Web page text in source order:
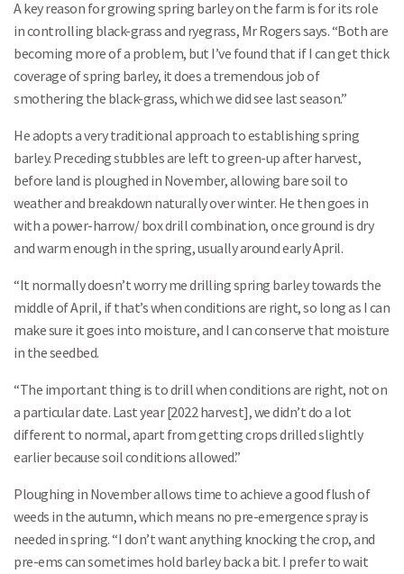
A key reason for growing spring barley on the farm is for its role
in controlling black-grass and ryegrass, Mr Rogers says. “Both are
becoming more of a problem, but I’ve found that if I can get thick
coverage of spring barley, it does a tremendous job of
smothering the black-grass, which we did see last season.”
He adopts a very traditional approach to establishing spring
barley. Preceding stubbles are left to green-up after harvest,
before land is ploughed in November, allowing bare soil to
weather and breakdown naturally over winter. He then goes in
with a power-harrow/ box drill combination, once ground is dry
and warm enough in the spring, usually around early April.
“It normally doesn’t worry me drilling spring barley towards the
middle of April, if that’s when conditions are right, so long as I can
make sure it goes into moisture, and I can conserve that moisture
in the seedbed.
“The important thing is to drill when conditions are right, not on
a particular date. Last year [2022 harvest], we didn’t do a lot
different to normal, apart from getting crops drilled slightly
earlier because soil conditions allowed.”
Ploughing in November allows time to achieve a good flush of
weeds in the autumn, which means no pre-emergence spray is
needed in spring. “I don’t want anything knocking the crop, and
pre-ems can sometimes hold barley back a bit. I prefer to wait